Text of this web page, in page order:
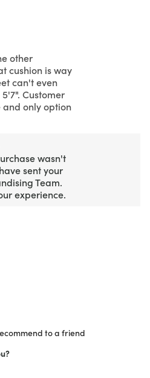
other
cushion is way
can't even
Customer
and only option
wasn't
sent your
Team.
experience.
to a friend